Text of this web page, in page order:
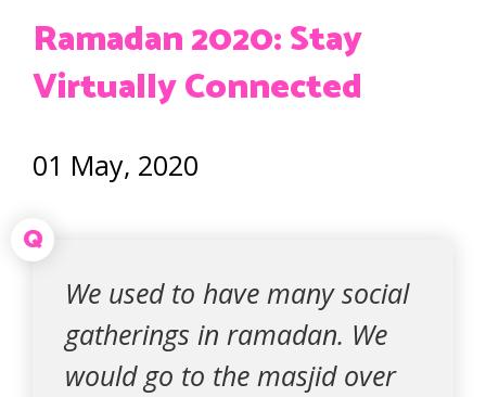
Ramadan 2020: Stay
Virtually Connected
01 May, 2020
Q
We used to have many social
gatherings in ramadan. We
would go to the masjid over